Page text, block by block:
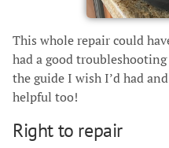
This whole repair could
had a good
the guide I wish I’d had
helpful too!
Right to repair